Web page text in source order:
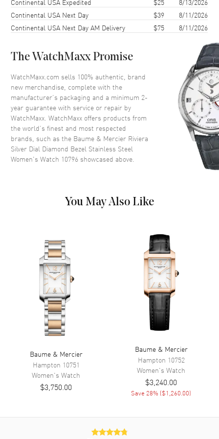
Case Thickness
Case Back Solid
Crystal Scratch Resistant Sapphire
Crown Pull-Push
Dial
Dial Color Silver
Dial Description
Luminous Rose Gold Tone
Hands with Roman Numeral &
Stick Hour Markers with Minute
Roman & Stick
Date at 3 o'clock
Functions Hour, Minute and Date
Movement
Movement Battery Operated Quartz
Movement Description
Band Material Stainless Steel
Folding
Continental USA Next Day
$39
8/11/2026
Continental USA Next Day AM Delivery
$75 8/11/2026
The WatchMaxx Promise
WatchMaxx.com sells 100% authentic, brand
new merchandise, complete with the
manufacturer’s packaging and a minimum 2-
year guarantee with service or repair by
WatchMaxx. WatchMaxx offers products from
the world’s finest and most respected
brands, such as the Baume & Mercier Riviera
Silver Dial Diamond Bezel Stainless Steel
Women's Watch 10796 showcased above.
You May Also Like
Baume & Mercier
Hampton 10751
Women's Watch
$3,750.00
Baume & Mercier
Hampton 10752
Women's Watch
$3,240.00
Save 28% ($1,260.00)